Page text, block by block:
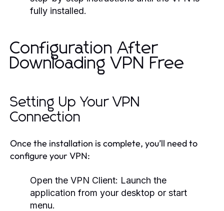
fully installed.
Configuration After
Downloading VPN Free
Setting Up Your VPN
Connection
Once the installation is complete, you’ll need to
configure your VPN:
Open the VPN Client: Launch the
application from your desktop or start
menu.